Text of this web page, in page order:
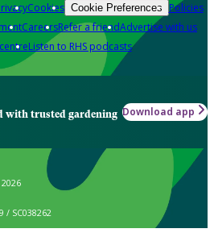
Cookies Cookie Preferences Policies
CareersRefer a friendAdvertise with us
Listen to RHS podcasts
with trusted gardening Download app
/ SC038262